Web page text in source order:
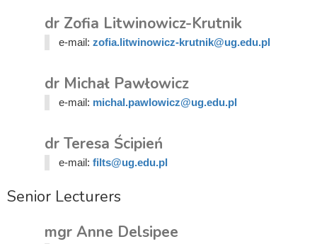
dr Zofia Litwinowicz-Krutnik
e-mail: zofia.litwinowicz-krutnik@ug.edu.pl
dr Michał Pawłowicz
e-mail: michal.pawlowicz@ug.edu.pl
dr Teresa Ścipień
e-mail: filts@ug.edu.pl
Senior Lecturers
mgr Anne Delsipee